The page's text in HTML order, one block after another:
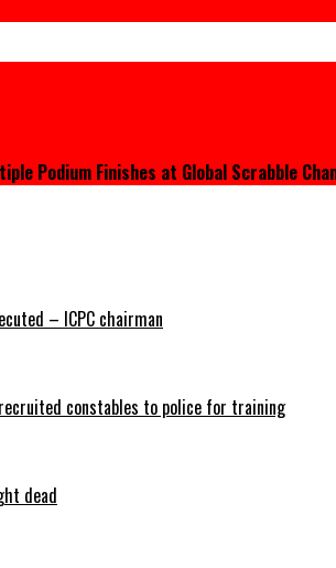
Podium Finishes at Global Scrabble
– ICPC chairman
constables to police for training
dead